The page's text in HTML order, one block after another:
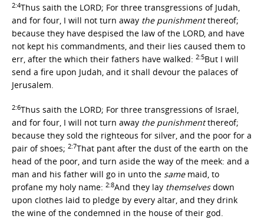
2:4Thus saith the LORD; For three transgressions of Judah,
and for four, I will not turn away the punishmentthereof;
because they have despised the law of the LORD, and have
not kept his commandments, and their lies caused them to
err, after the which their fathers have walked: 2:5But I will
send a fire upon Judah, and it shall devour the palaces of
Jerusalem.
2:6Thus saith the LORD; For three transgressions of Israel,
and for four, I will not turn away the punishmentthereof;
because they sold the righteous for silver, and the poor for a
pair of shoes; 2:7That pant after the dust of the earth on the
head of the poor, and turn aside the way of the meek: and a
man and his father will go in unto the samemaid, to
profane my holy name: 2:8And they lay themselvesdown
upon clothes laid to pledge by every altar, and they drink
the wine of the condemned in the house of their god.